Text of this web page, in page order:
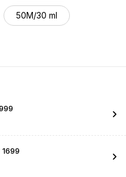
50M/30 ml
1699